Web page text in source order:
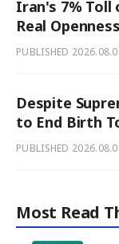
Iran's 7% Toll
Real Openness
PUBLISHED
Despite
to End Birth
PUBLISHED
Most Read